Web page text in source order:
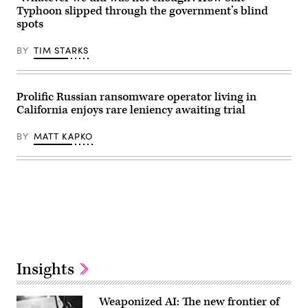
Typhoon slipped through the government’s blind
spots
BY TIM STARKS
Prolific Russian ransomware operator living in
California enjoys rare leniency awaiting trial
BY MATT KAPKO
Insights
Weaponized AI: The new frontier of